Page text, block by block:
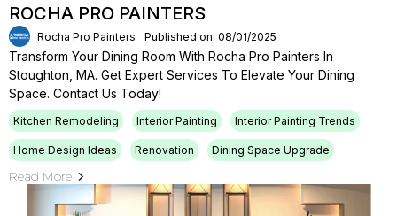
ROCHA PRO PAINTERS
Rocha Pro Painters Published on: 08/01/2025
Transform Your Dining Room With Rocha Pro Painters In
Stoughton, MA. Get Expert Services To Elevate Your Dining
Space. Contact Us Today!
Kitchen Remodeling Interior Painting Interior Painting Trends
Home Design Ideas Renovation Dining Space Upgrade
Read More